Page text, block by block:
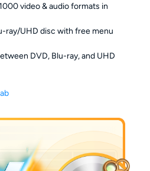
video & audio formats in
ray/UHD disc with free menu
DVD, Blu-ray, and UHD